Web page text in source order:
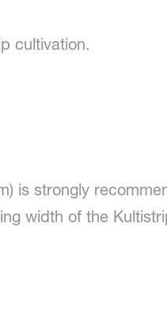
cultivation.
is strongly
width of the